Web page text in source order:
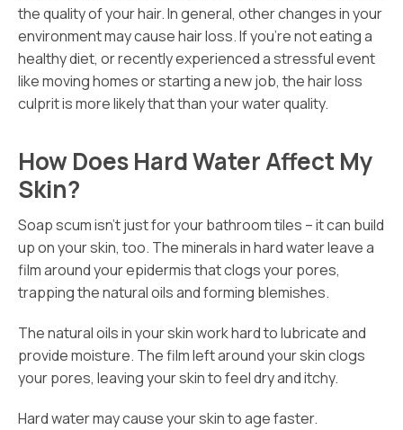
the quality of your hair. In general, other changes in your
environment may cause hair loss. If you’re not eating a
healthy diet, or recently experienced a stressful event
like moving homes or starting a new job, the hair loss
culprit is more likely that than your water quality.
How Does Hard Water Affect My
Skin?
Soap scum isn’t just for your bathroom tiles – it can build
up on your skin, too. The minerals in hard water leave a
film around your epidermis that clogs your pores,
trapping the natural oils and forming blemishes.
The natural oils in your skin work hard to lubricate and
provide moisture. The film left around your skin clogs
your pores, leaving your skin to feel dry and itchy.
Hard water may cause your skin to age faster.